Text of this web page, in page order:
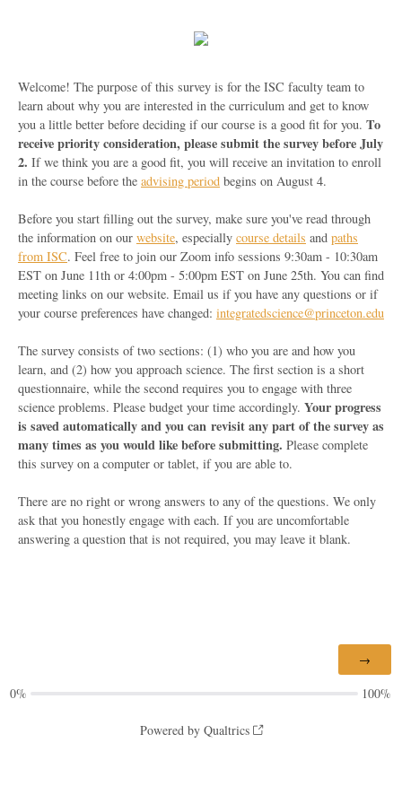
Welcome! The purpose of this survey is for the ISC faculty team to
learn about why you are interested in the curriculum and get to know
you a little better before deciding if our course is a good fit for you. To
receive priority consideration, please submit the survey before July
2. If we think you are a good fit, you will receive an invitation to enroll
in the course before the advising period begins on August 4.
Before you start filling out the survey, make sure you've read through
the information on our website, especially course details and paths
from ISC. Feel free to join our Zoom info sessions 9:30am - 10:30am
EST on June 11th or 4:00pm - 5:00pm EST on June 25th. You can find
meeting links on our website. Email us if you have any questions or if
your course preferences have changed: integratedscience@princeton.edu
The survey consists of two sections: (1) who you are and how you
learn, and (2) how you approach science. The first section is a short
questionnaire, while the second requires you to engage with three
science problems. Please budget your time accordingly. Your progress
is saved automatically and you can revisit any part of the survey as
many times as you would like before submitting. Please complete
this survey on a computer or tablet, if you are able to.
There are no right or wrong answers to any of the questions. We only
ask that you honestly engage with each. If you are uncomfortable
answering a question that is not required, you may leave it blank.
0% 100%
Powered by Qualtrics